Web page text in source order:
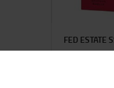
FED ESTATE